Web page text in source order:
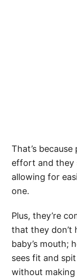
That’s
effort and they
allowing for
one.
Plus, they’re
that they don’t
baby’s mouth;
sees fit and
without making